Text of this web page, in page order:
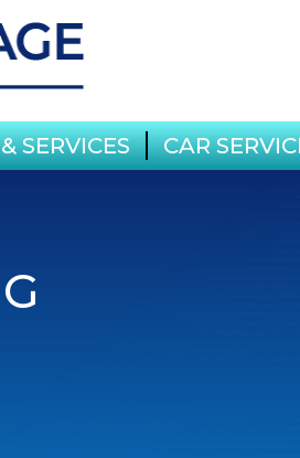
SERVICES CAR